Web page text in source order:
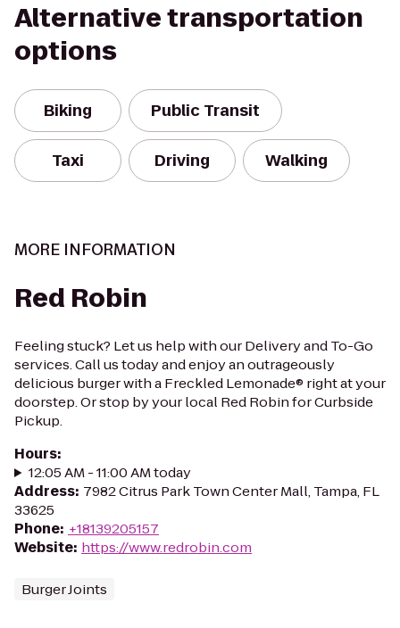
Alternative transportation
options
Biking Public Transit
Taxi Driving Walking
MORE INFORMATION
Red Robin
Feeling stuck? Let us help with our Delivery and To-Go
services. Call us today and enjoy an outrageously
delicious burger with a Freckled Lemonade® right at your
doorstep. Or stop by your local Red Robin for Curbside
Pickup.
Hours:
12:05 AM - 11:00 AM today
Address: 7982 Citrus Park Town Center Mall, Tampa, FL
33625
Phone: +18139205157
Website: https://www.redrobin.com
Burger Joints